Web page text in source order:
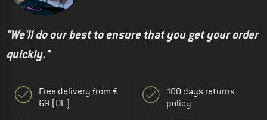
"We'll do our best to ensure that you get your order
quickly."
Free delivery from €
69 (DE)
100 days returns
policy